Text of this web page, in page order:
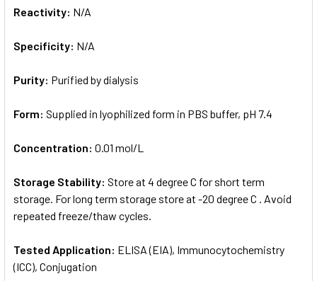
Reactivity: N/A
Specificity: N/A
Purity: Purified by dialysis
Form: Supplied in lyophilized form in PBS buffer, pH 7.4
Concentration: 0.01 mol/L
Storage Stability: Store at 4 degree C for short term
storage. For long term storage store at -20 degree C . Avoid
repeated freeze/thaw cycles.
Tested Application: ELISA (EIA), Immunocytochemistry
(ICC), Conjugation